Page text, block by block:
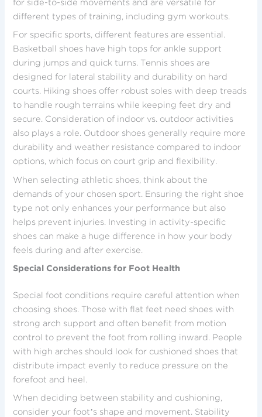
for side-to-side movements and are versatile for
different types of training, including gym workouts.
For specific sports, different features are essential.
Basketball shoes have high tops for ankle support
during jumps and quick turns. Tennis shoes are
designed for lateral stability and durability on hard
courts. Hiking shoes offer robust soles with deep treads
to handle rough terrains while keeping feet dry and
secure. Consideration of indoor vs. outdoor activities
also plays a role. Outdoor shoes generally require more
durability and weather resistance compared to indoor
options, which focus on court grip and flexibility.
When selecting athletic shoes, think about the
demands of your chosen sport. Ensuring the right shoe
type not only enhances your performance but also
helps prevent injuries. Investing in activity-specific
shoes can make a huge difference in how your body
feels during and after exercise.
Special Considerations for Foot Health
Special foot conditions require careful attention when
choosing shoes. Those with flat feet need shoes with
strong arch support and often benefit from motion
control to prevent the foot from rolling inward. People
with high arches should look for cushioned shoes that
distribute impact evenly to reduce pressure on the
forefoot and heel.
When deciding between stability and cushioning,
consider your foot’s shape and movement. Stability